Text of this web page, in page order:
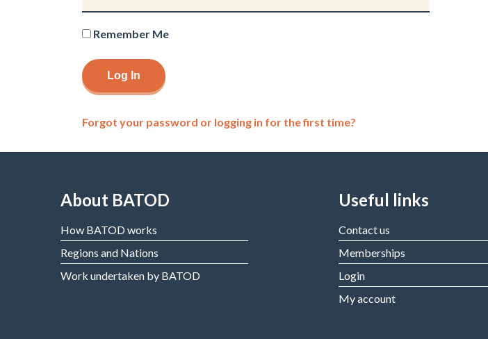
Remember Me
Forgot your password or logging in for the first time?
About BATOD
How BATOD works
Regions and Nations
Work undertaken by BATOD
Useful links
Contact us
Memberships
Login
My account